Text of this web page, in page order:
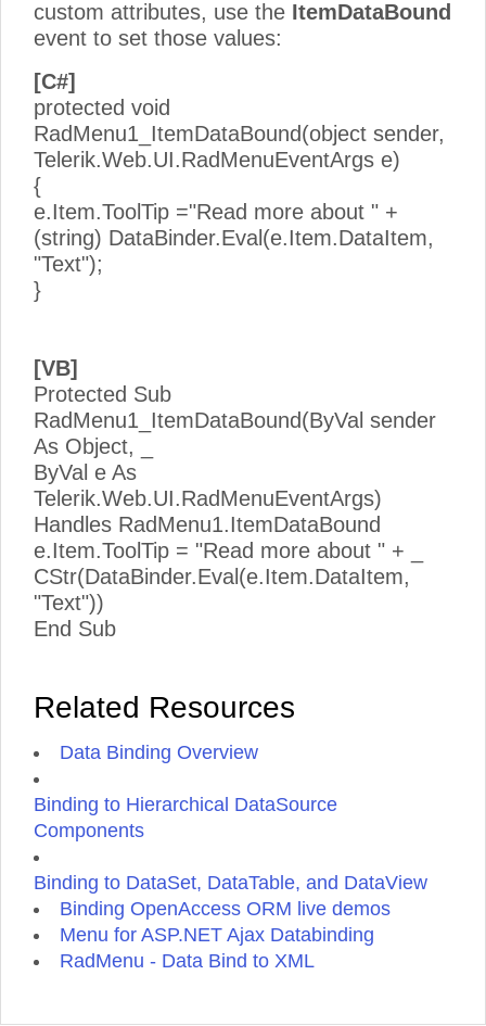
custom attributes, use the ItemDataBound
event to set those values:
[C#]
protected void
RadMenu1_ItemDataBound(object sender,
Telerik.Web.UI.RadMenuEventArgs e)
{
e.Item.ToolTip ="Read more about " +
(string) DataBinder.Eval(e.Item.DataItem,
"Text");
}
[VB]
Protected Sub
RadMenu1_ItemDataBound(ByVal sender
As Object, _
ByVal e As
Telerik.Web.UI.RadMenuEventArgs)
Handles RadMenu1.ItemDataBound
e.Item.ToolTip = "Read more about " + _
CStr(DataBinder.Eval(e.Item.DataItem,
"Text"))
End Sub
Related Resources
Data Binding Overview
Binding to Hierarchical DataSource
Components
Binding to DataSet, DataTable, and DataView
Binding OpenAccess ORM live demos
Menu for ASP.NET Ajax Databinding
RadMenu - Data Bind to XML